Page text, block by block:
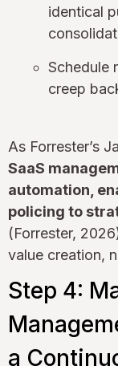
identical
Schedule
creep
As Forrester’s
SaaS
automation,
policing to
(Forrester,
value creation,
Step 4:
a